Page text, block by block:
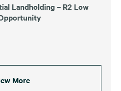
Landholding – R2 Low
More